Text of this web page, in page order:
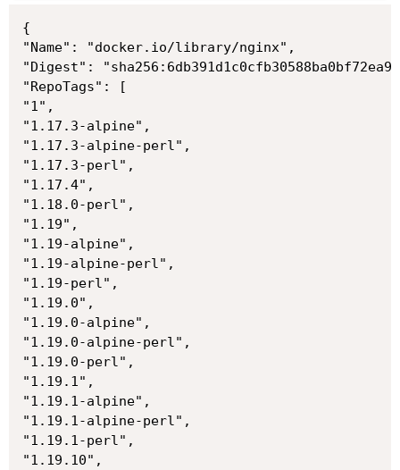
{
"Name": "docker.io/library/nginx",
"Digest":
"RepoTags": [
"1",
"1.17.3-alpine",
"1.17.3-alpine-perl",
"1.17.3-perl",
"1.17.4",
"1.18.0-perl",
"1.19",
"1.19-alpine",
"1.19-alpine-perl",
"1.19-perl",
"1.19.0",
"1.19.0-alpine",
"1.19.0-alpine-perl",
"1.19.0-perl",
"1.19.1",
"1.19.1-alpine",
"1.19.1-alpine-perl",
"1.19.1-perl",
"1.19.10",